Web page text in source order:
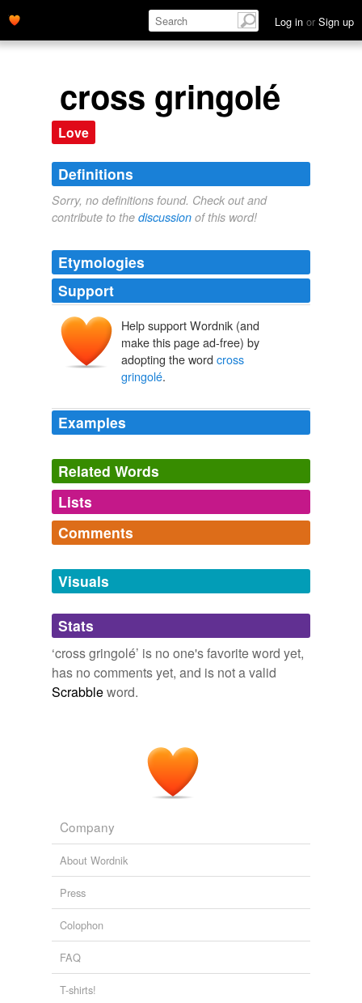
Log in or Sign up
cross gringolé
Love
Definitions
Sorry, no definitions found. Check out and
contribute to the discussion of this word!
Etymologies
Support
Help support Wordnik (and
make this page ad-free) by
adopting the word cross
gringolé.
Examples
Related Words
Log in
tagging(0)
Words tagged 'cross gringolé'
Tagged words
temporarily
unavailable.
Adding tags is temporarily disabled while
we update our database.
Free-form, user-generated categorization
Tags temporarily
Adding tags is temporarily disabled while
we update our database.
Lists
Comments
Visuals
Stats
‘cross gringolé’ is no one's favorite word yet,
has no comments yet, and is not a valid
Scrabbleword.
Company
About Wordnik
Press
Colophon
FAQ
T-shirts!